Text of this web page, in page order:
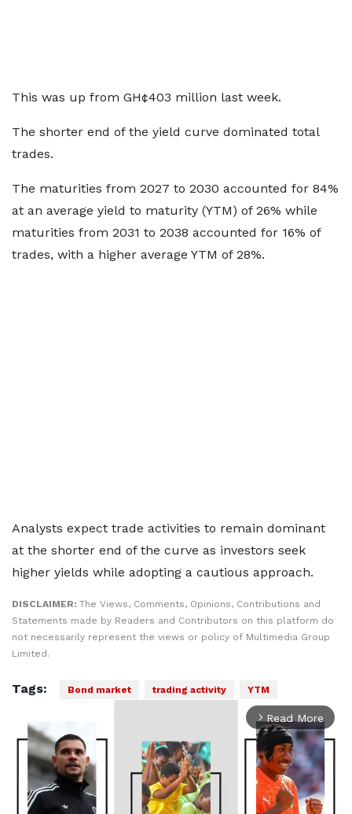
This was up from GH¢403 million last week.
The shorter end of the yield curve dominated total
trades.
The maturities from 2027 to 2030 accounted for 84%
at an average yield to maturity (YTM) of 26% while
maturities from 2031 to 2038 accounted for 16% of
trades, with a higher average YTM of 28%.
Analysts expect trade activities to remain dominant
at the shorter end of the curve as investors seek
higher yields while adopting a cautious approach.
DISCLAIMER: The Views, Comments, Opinions, Contributions and
Statements made by Readers and Contributors on this platform do
not necessarily represent the views or policy of Multimedia Group
Limited.
Tags: Bond market trading activity YTM
arrow_forward_ios Read More